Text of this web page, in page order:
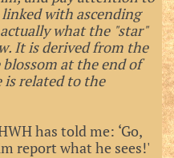
with ascending
what the "star"
It is derived from the
at the end of
is related to the
has told me: ‘Go,
report what he sees!'